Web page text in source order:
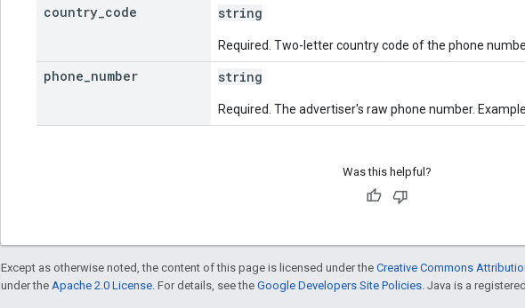
country code string
Required. Two-letter country code of the phone
phone number string
Required. The advertiser's raw phone number.
Was this helpful?
Except as otherwise noted, the content of this page is licensed under the Creative Commons
under the Apache 2.0 License . For details, see the Google Developers Site Policies . Java is a